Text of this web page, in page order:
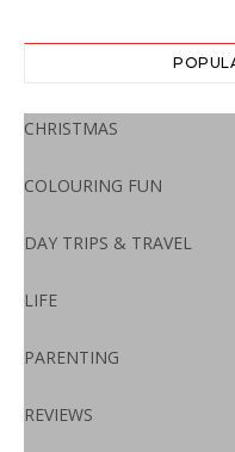
CHRISTMAS
COLOURING FUN
DAY TRIPS & TRAVEL
LIFE
PARENTING
REVIEWS